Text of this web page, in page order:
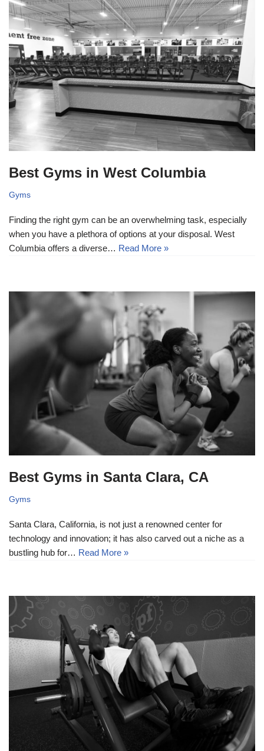
Best Gyms in West Columbia
Gyms
Finding the right gym can be an overwhelming task, especially
when you have a plethora of options at your disposal. West
Columbia offers a diverse… Read More »
Best Gyms in Santa Clara, CA
Gyms
Santa Clara, California, is not just a renowned center for
technology and innovation; it has also carved out a niche as a
bustling hub for… Read More »